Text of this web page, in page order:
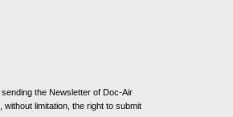
the Newsletter of Doc-Air
limitation, the right to submit